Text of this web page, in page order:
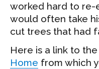
worked hard to re-
would often take
cut trees that had
Here is a link to the
Home from which